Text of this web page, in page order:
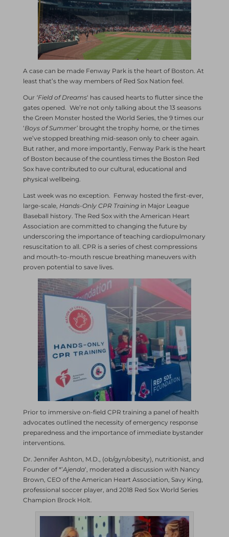
A case can be made Fenway Park is the heart of Boston. At
least that’s the way members of Red Sox Nation feel.
Our ‘Field of Dreams‘ has caused hearts to flutter since the
gates opened. We’re not only talking about the 13 seasons
the Green Monster hosted the World Series, the 9 times our
‘Boys of Summer’brought the trophy home, or the times
we’ve stopped breathing mid-season only to cheer again.
But rather, and more importantly, Fenway Park is the heart
of Boston because of the countless times the Boston Red
Sox have contributed to our cultural, educational and
physical wellbeing.
Last week was no exception. Fenway hosted the first-ever,
large-scale, Hands-Only CPR Trainingin Major League
Baseball history. The Red Sox with the American Heart
Association are committed to changing the future by
underscoring the importance of teaching cardiopulmonary
resuscitation to all. CPR is a series of chest compressions
and mouth-to-mouth rescue breathing maneuvers with
proven potential to save lives.
Prior to immersive on-field CPR training a panel of health
advocates outlined the necessity of emergency response
preparedness and the importance of immediate bystander
interventions.
Dr. Jennifer Ashton, M.D., (ob/gyn/obesity), nutritionist, and
Founder of *’Ajenda‘, moderated a discussion with Nancy
Brown, CEO of the American Heart Association, Savy King,
professional soccer player, and 2018 Red Sox World Series
Champion Brock Holt.